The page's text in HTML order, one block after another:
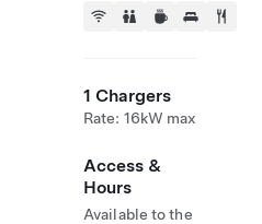
1 Chargers
Rate: 16kW max
Access &
Hours
Available to the